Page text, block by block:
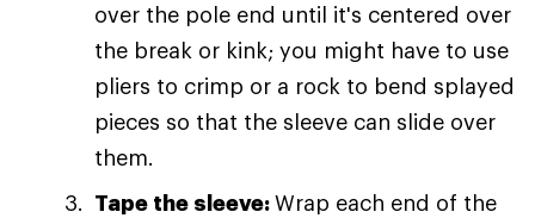
over the pole end until it's centered over
the break or kink; you might have to use
pliers to crimp or a rock to bend splayed
pieces so that the sleeve can slide over
them.
Tape the sleeve:Wrap each end of the